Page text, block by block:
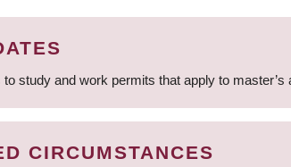
study and work permits that apply to master’s
CIRCUMSTANCES